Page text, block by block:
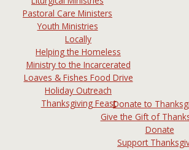
Pastoral Care Ministers
Youth Ministries
Locally
Helping the Homeless
Ministry to the Incarcerated
Loaves & Fishes Food Drive
Holiday Outreach
Thanksgiving FeastDonate to
Give the Gift of
Donate
Support